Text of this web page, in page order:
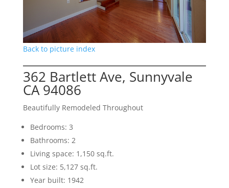
Back to picture index
362 Bartlett Ave, Sunnyvale
CA 94086
Beautifully Remodeled Throughout
Bedrooms: 3
Bathrooms: 2
Living space: 1,150 sq.ft.
Lot size: 5,127 sq.ft.
Year built: 1942